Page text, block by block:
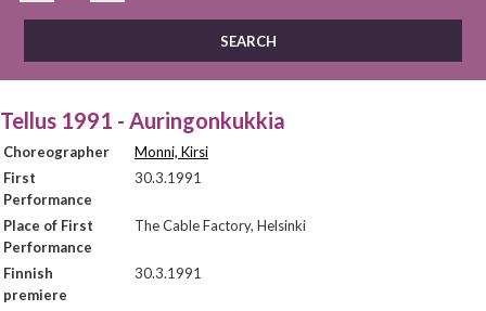
Tellus 1991 - Auringonkukkia
Choreographer
Monni, Kirsi
First
Performance
30.3.1991
Place of First
Performance
The Cable Factory, Helsinki
Finnish
premiere
30.3.1991